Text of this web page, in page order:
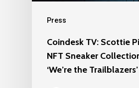
Press
Coindesk TV: Scottie
NFT Sneaker
‘We’re the Trailblazers’